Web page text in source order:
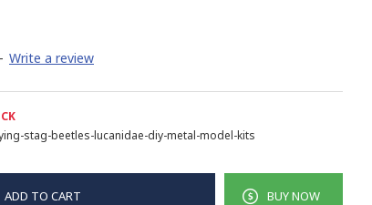
- Write a review
stag-beetles-lucanidae-diy-metal-model-kits
ADD TO CART BUY NOW